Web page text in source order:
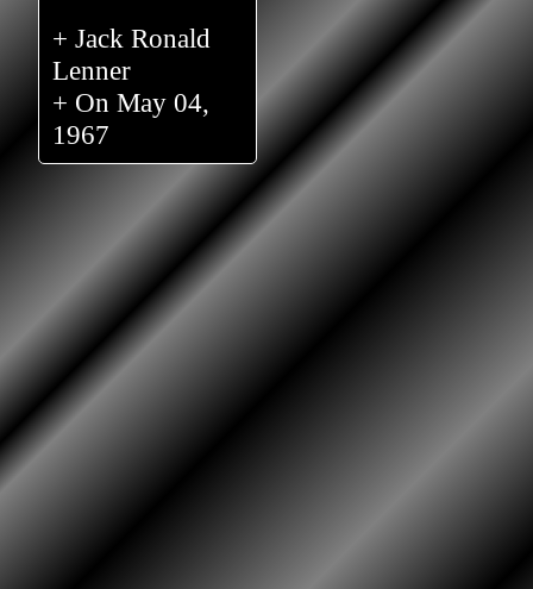
+ Jack Ronald
Lenner
+ On May 04,
1967